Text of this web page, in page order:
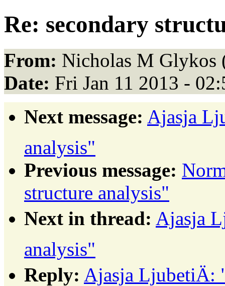
Re: secondary
From: Nicholas M Glykos
Date: Fri Jan 11 2013 -
Next message: Ajasja
analysis"
Previous message:
structure analysis"
Next in thread: Ajasja
analysis"
Reply: Ajasja LjubetiÄ: